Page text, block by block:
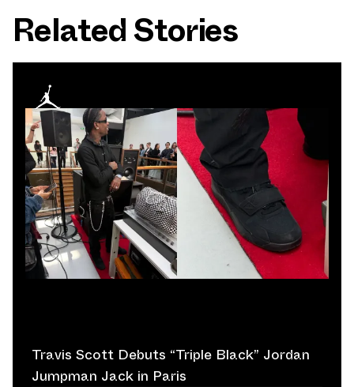
Related Stories
Travis Scott Debuts “Triple Black” Jordan
Jumpman Jack in Paris